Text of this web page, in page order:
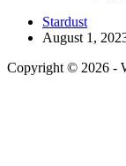
Stardust
August 1,
Copyright © 2026 -